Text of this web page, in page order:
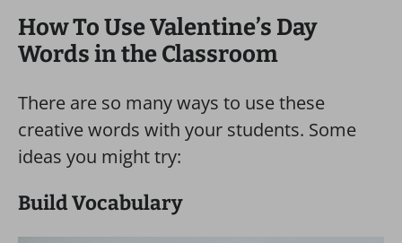
How To Use Valentine’s Day
Words in the Classroom
There are so many ways to use these
creative words with your students. Some
ideas you might try:
Build Vocabulary